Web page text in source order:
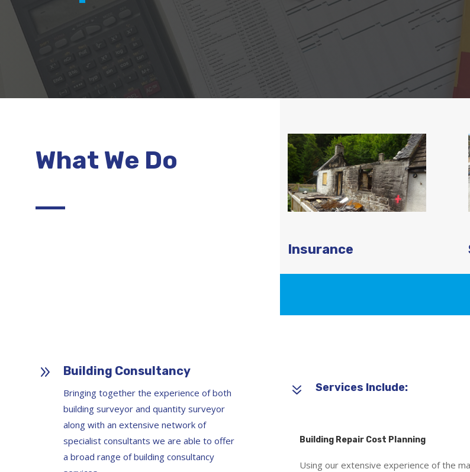
What We Do
Insurance
9 Building Consultancy
Bringing together the experience of both
building surveyor and quantity surveyor
along with an extensive network of
specialist consultants we are able to offer
a broad range of building consultancy
7 Services Include:
Building Repair Cost Planning
Using our extensive experience of the